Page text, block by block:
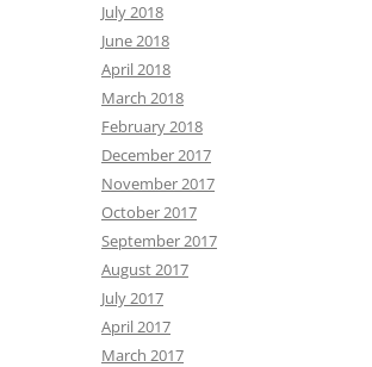
July 2018
June 2018
April 2018
March 2018
February 2018
December 2017
November 2017
October 2017
September 2017
August 2017
July 2017
April 2017
March 2017